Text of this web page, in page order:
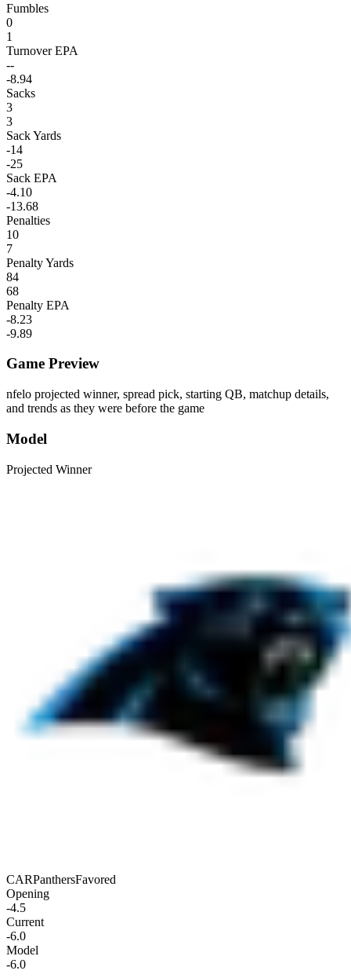
Fumbles
0
1
Turnover EPA
--
-8.94
Sacks
3
3
Sack Yards
-14
-25
Sack EPA
-4.10
-13.68
Penalties
10
7
Penalty Yards
84
68
Penalty EPA
-8.23
-9.89
Game Preview
nfelo projected winner, spread pick, starting QB, matchup details,
and trends as they were before the game
Model
Projected Winner
CARPanthersFavored
Opening
-4.5
Current
-6.0
Model
-6.0